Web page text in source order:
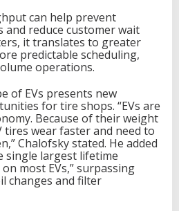
can help prevent
reduce customer wait
it translates to greater
predictable scheduling,
operations.
of EVs presents new
for tire shops. “EVs are
Because of their weight
tires wear faster and need to
Chalofsky stated. He added
single largest lifetime
most EVs,” surpassing
changes and filter